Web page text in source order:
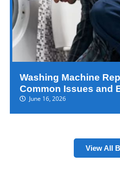
Washing Machine
Common Issues and
June 16, 2026
View All